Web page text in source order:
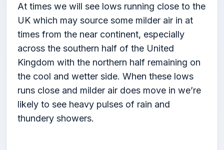
At times we will see lows running close to the
UK which may source some milder air in at
times from the near continent, especially
across the southern half of the United
Kingdom with the northern half remaining on
the cool and wetter side. When these lows
runs close and milder air does move in we’re
likely to see heavy pulses of rain and
thundery showers.